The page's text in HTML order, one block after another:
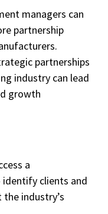
managers can
partnership
partnerships
industry can lead
growth
a
identify clients and
industry’s